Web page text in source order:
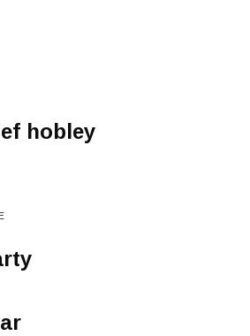
hobley